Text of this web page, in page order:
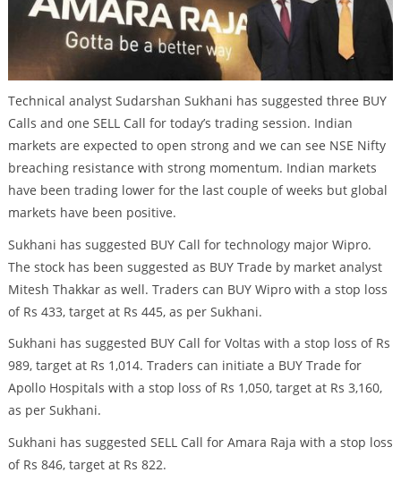
Technical analyst Sudarshan Sukhani has suggested three BUY
Calls and one SELL Call for today’s trading session. Indian
markets are expected to open strong and we can see NSE Nifty
breaching resistance with strong momentum. Indian markets
have been trading lower for the last couple of weeks but global
markets have been positive.
Sukhani has suggested BUY Call for technology major Wipro.
The stock has been suggested as BUY Trade by market analyst
Mitesh Thakkar as well. Traders can BUY Wipro with a stop loss
of Rs 433, target at Rs 445, as per Sukhani.
Sukhani has suggested BUY Call for Voltas with a stop loss of Rs
989, target at Rs 1,014. Traders can initiate a BUY Trade for
Apollo Hospitals with a stop loss of Rs 1,050, target at Rs 3,160,
as per Sukhani.
Sukhani has suggested SELL Call for Amara Raja with a stop loss
of Rs 846, target at Rs 822.